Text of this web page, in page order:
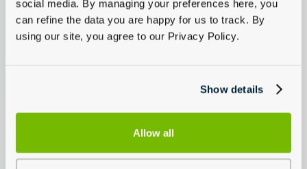
social media. By managing your preferences here, you
can refine the data you are happy for us to track. By
using our site, you agree to our Privacy Policy.
Show details
Allow all